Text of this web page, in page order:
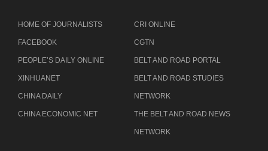
HOME OF JOURNALISTS
FACEBOOK
PEOPLE’S DAILY ONLINE
XINHUANET
CHINA DAILY
CHINA ECONOMIC NET
CRI ONLINE
CGTN
BELT AND ROAD PORTAL
BELT AND ROAD STUDIES
NETWORK
THE BELT AND ROAD NEWS
NETWORK